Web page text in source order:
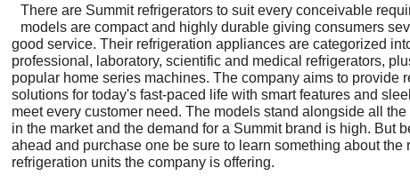
There are Summit refrigerators to suit every conceivable
models are compact and highly durable giving consumers
good service. Their refrigeration appliances are categorized
professional, laboratory, scientific and medical refrigerators,
popular home series machines. The company aims to provide
solutions for today's fast-paced life with smart features and
meet every customer need. The models stand alongside all
in the market and the demand for a Summit brand is high. But
ahead and purchase one be sure to learn something about the
refrigeration units the company is offering.